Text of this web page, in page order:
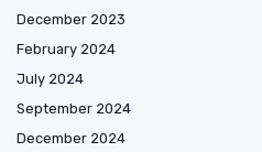
December 2023
February 2024
July 2024
September 2024
December 2024